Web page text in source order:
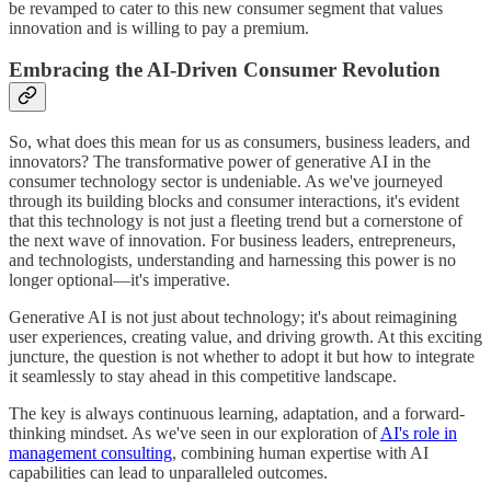
be revamped to cater to this new consumer segment that values
innovation and is willing to pay a premium.
Embracing the AI-Driven Consumer Revolution
So, what does this mean for us as consumers, business leaders, and
innovators? The transformative power of generative AI in the
consumer technology sector is undeniable. As we've journeyed
through its building blocks and consumer interactions, it's evident
that this technology is not just a fleeting trend but a cornerstone of
the next wave of innovation. For business leaders, entrepreneurs,
and technologists, understanding and harnessing this power is no
longer optional—it's imperative.
Generative AI is not just about technology; it's about reimagining
user experiences, creating value, and driving growth. At this exciting
juncture, the question is not whether to adopt it but how to integrate
it seamlessly to stay ahead in this competitive landscape.
The key is always continuous learning, adaptation, and a forward-
thinking mindset. As we've seen in our exploration ofAI's role in
management consulting, combining human expertise with AI
capabilities can lead to unparalleled outcomes.